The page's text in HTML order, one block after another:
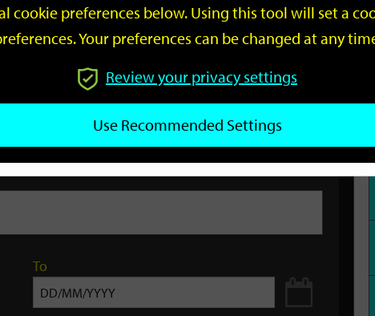
GO
To
cookie preferences below. Using this tool will set a
Your preferences can be changed at any
Review your privacy settings
Use Recommended Settings